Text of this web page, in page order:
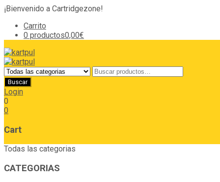
¡Bienvenido a Cartridgezone!
Carrito
0 productos0,00€
Login
0
0
Cart
Todas las categorias
CATEGORIAS